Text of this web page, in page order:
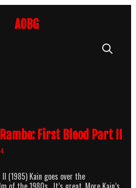
AOBG
First Blood Part II
(1985) Kain goes over the